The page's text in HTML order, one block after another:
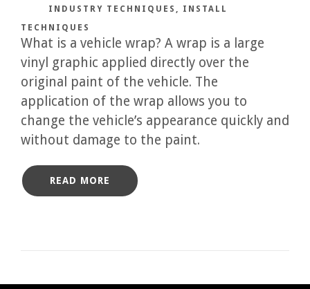
INDUSTRY TECHNIQUES
INSTALL
TECHNIQUES
What is a vehicle wrap? A wrap is a large
vinyl graphic applied directly over the
original paint of the vehicle. The
application of the wrap allows you to
change the vehicle’s appearance quickly and
without damage to the paint.
READ MORE